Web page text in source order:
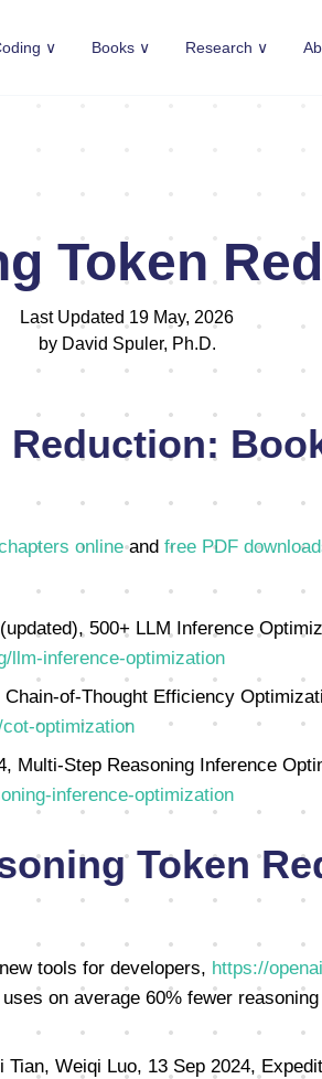
∨ Books ∨ Research ∨
Token
Last Updated 19 May, 2026
by David Spuler, Ph.D.
Reduction:
onlineand free PDF
500+ LLM Inference
llm-inference-optimization
of-Thought Efficiency
optimization
Multi-Step Reasoning Inference
inference-optimization
Token
tools for developers, https://
on average 60% fewer
Weiqi Luo, 13 Sep 2024,